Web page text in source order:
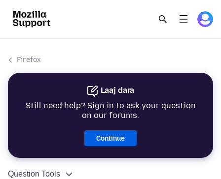
Firefox
Laaj dara
Still need help? Sign in to ask your question
on our forums.
Continue
Question Tools